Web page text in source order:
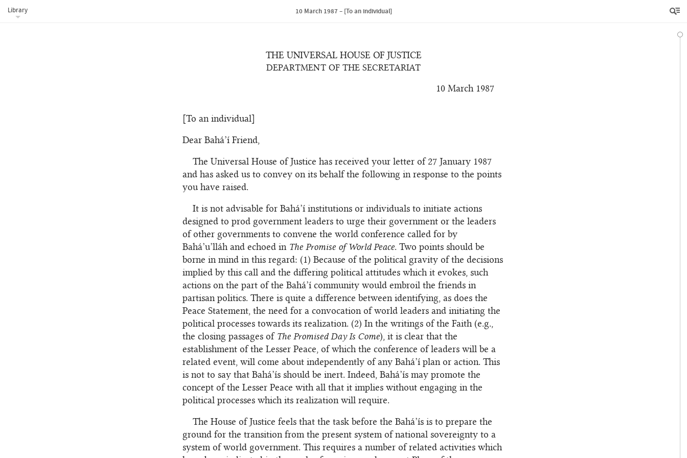
Library 10 March 1987 – [To an individual]
THE UNIVERSAL HOUSE OF JUSTICE
DEPARTMENT OF THE SECRETARIAT
10 March 1987
[To an individual]
Dear Bahá’í Friend,
The Universal House of Justice has received your letter of 27 January 1987
and has asked us to convey on its behalf the following in response to the points
you have raised.
It is not advisable for Bahá’í institutions or individuals to initiate actions
designed to prod government leaders to urge their government or the leaders
of other governments to convene the world conference called for by
Bahá’u’lláh and echoed in The Promise of World Peace. Two points should be
borne in mind in this regard: (1) Because of the political gravity of the decisions
implied by this call and the differing political attitudes which it evokes, such
actions on the part of the Bahá’í community would embroil the friends in
partisan politics. There is quite a difference between identifying, as does the
Peace Statement, the need for a convocation of world leaders and initiating the
political processes towards its realization. (2) In the writings of the Faith (e.g.,
the closing passages of The Promised Day Is Come), it is clear that the
establishment of the Lesser Peace, of which the conference of leaders will be a
related event, will come about independently of any Bahá’í plan or action. This
is not to say that Bahá’ís should be inert. Indeed, Bahá’ís may promote the
concept of the Lesser Peace with all that it implies without engaging in the
political processes which its realization will require.
The House of Justice feels that the task before the Bahá’ís is to prepare the
ground for the transition from the present system of national sovereignty to a
system of world government. This requires a number of related activities which